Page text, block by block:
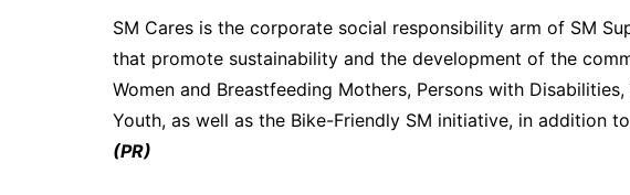
SM Cares is the corporate social responsibility arm of SM
that promote sustainability and the development of the
Women and Breastfeeding Mothers, Persons with
Youth, as well as the Bike-Friendly SM initiative, in addition
(PR)